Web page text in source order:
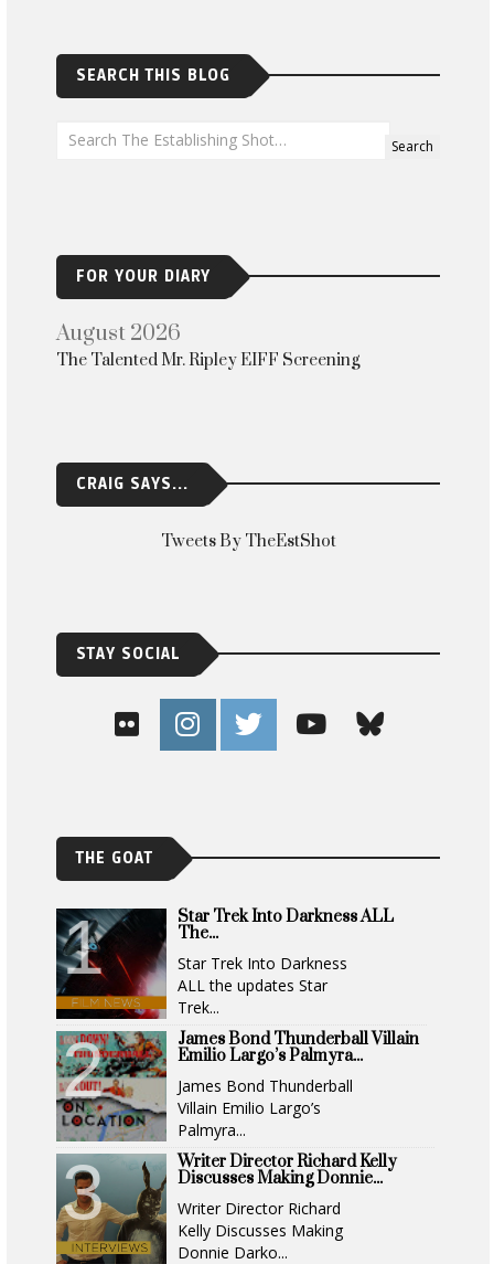
SEARCH THIS BLOG
FOR YOUR DIARY
August 2026
The Talented Mr. Ripley EIFF Screening
CRAIG SAYS...
Tweets By TheEstShot
STAY SOCIAL
THE GOAT
Star Trek Into Darkness ALL
The...
Star Trek Into Darkness
ALL the updates Star
Trek...
James Bond Thunderball Villain
Emilio Largo’s Palmyra...
James Bond Thunderball
Villain Emilio Largo’s
Palmyra...
Writer Director Richard Kelly
Discusses Making Donnie...
Writer Director Richard
Kelly Discusses Making
Donnie Darko...